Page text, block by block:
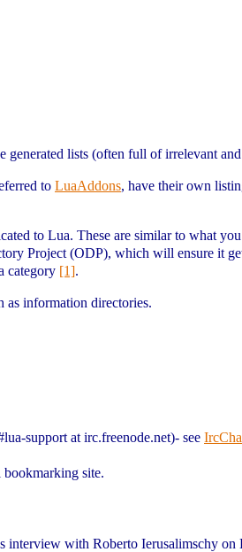
lists (often full of irrelevant
to LuaAddons, have their own
to Lua. These are similar to what
Project (ODP), which will ensure it
category [1].
information directories.
support at irc.freenode.net)- see
bookmarking site.
interview with Roberto Ierusalimschy on